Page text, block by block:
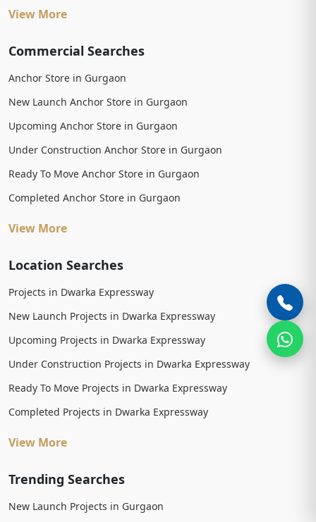
View More
Commercial Searches
Anchor Store in Gurgaon
New Launch Anchor Store in Gurgaon
Upcoming Anchor Store in Gurgaon
Under Construction Anchor Store in Gurgaon
Ready To Move Anchor Store in Gurgaon
Completed Anchor Store in Gurgaon
View More
Location Searches
Projects in Dwarka Expressway
New Launch Projects in Dwarka Expressway
Upcoming Projects in Dwarka Expressway
Under Construction Projects in Dwarka Expressway
Ready To Move Projects in Dwarka Expressway
Completed Projects in Dwarka Expressway
View More
Trending Searches
New Launch Projects in Gurgaon